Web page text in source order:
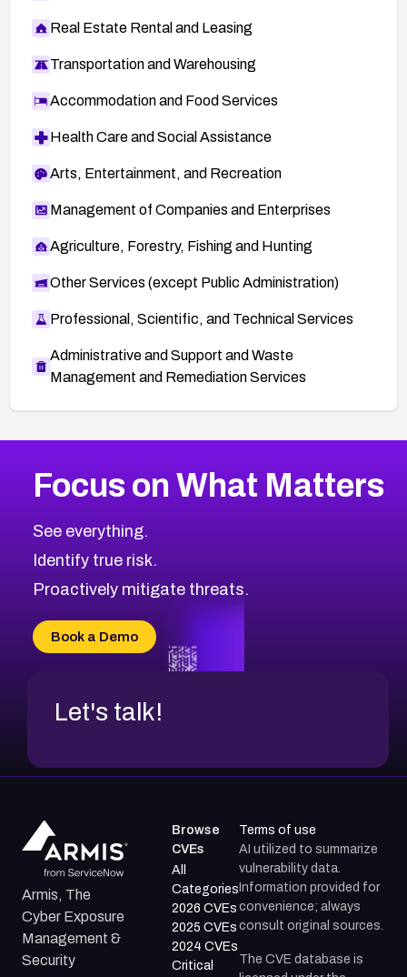
Real Estate Rental and Leasing
Transportation and Warehousing
Accommodation and Food Services
Health Care and Social Assistance
Arts, Entertainment, and Recreation
Management of Companies and Enterprises
Agriculture, Forestry, Fishing and Hunting
Other Services (except Public Administration)
Professional, Scientific, and Technical Services
Administrative and Support and Waste
Management and Remediation Services
CVE-2026-71319
CVE-2026-48168
CVE-2026-70426
CVE-2026-20310
CVE-2026-20304
CVE-2026-20272
2023CVE Database
Browse All CVE Categories
Focus on What Matters
See everything.
Identify true risk.
Proactively mitigate threats.
Book a Demo
Let's talk!
Armis, The
Cyber Exposure
Management &
Security
Browse
CVEs
All
Categories
2026 CVEs
2025 CVEs
2024 CVEs
Critical
Terms of use
AI utilized to summarize
vulnerability data.
Information provided for
convenience; always
consult original sources.
The CVE database is